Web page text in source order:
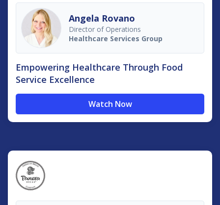
Angela Rovano
Director of Operations
Healthcare Services Group
Empowering Healthcare Through Food
Service Excellence
Watch Now